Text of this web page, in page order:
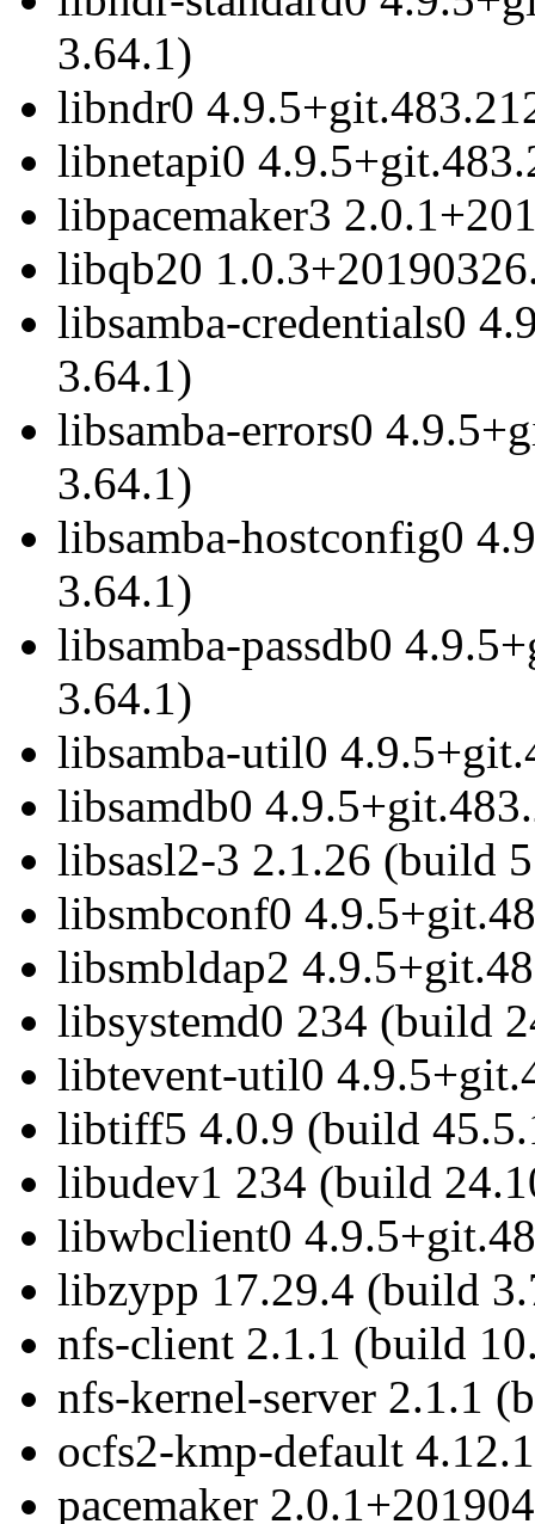
3.64.1)
libndr0
libnetapi0
libpacemaker3
libqb20
libsamba-credentials0
3.64.1)
libsamba-errors0
3.64.1)
libsamba-hostconfig0
3.64.1)
libsamba-passdb0
3.64.1)
libsamba-util0
libsamdb0
libsasl2-3 2.1.26 (build
libsmbconf0
libsmbldap2
libsystemd0 234 (build
libtevent-util0
libtiff5 4.0.9 (build
libudev1 234 (build
libwbclient0
libzypp 17.29.4 (build
nfs-client 2.1.1 (build
nfs-kernel-server 2.1.1
ocfs2-kmp-default
pacemaker